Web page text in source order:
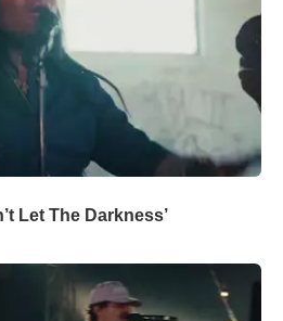
Let The Darkness’